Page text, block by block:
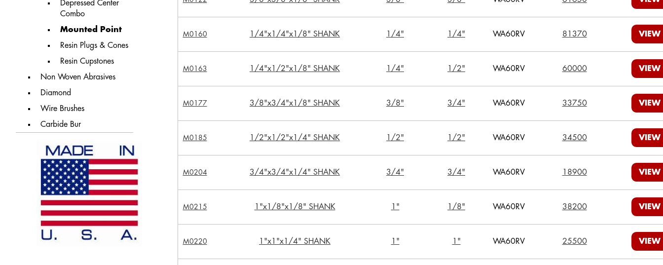
M0160 1/4"x1/4"x1/8" SHANK 1/4" 1/4" WA60RV 81370 VIEW
M0163 1/4"x1/2"x1/8" SHANK 1/4" 1/2" WA60RV 60000 VIEW
M0177 3/8"x3/4"x1/8" SHANK 3/8" 3/4" WA60RV 33750 VIEW
M0185 1/2"x1/2"x1/4" SHANK 1/2" 1/2" WA60RV 34500 VIEW
M0204 3/4"x3/4"x1/4" SHANK 3/4" 3/4" WA60RV 18900 VIEW
M0215 1"x1/8"x1/8" SHANK 1" 1/8" WA60RV 38200 VIEW
M0220 1"x1"x1/4" SHANK 1" 1" WA60RV 25500 VIEW
Depressed Center
Combo
Mounted Point
Resin Plugs & Cones
Resin Cupstones
Non Woven Abrasives
Diamond
Wire Brushes
Carbide Bur